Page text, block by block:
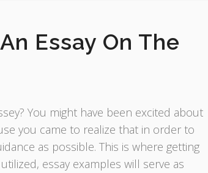
Essay On The
You might have been excited about
you came to realize that in order to
as possible. This is where getting
essay examples will serve as